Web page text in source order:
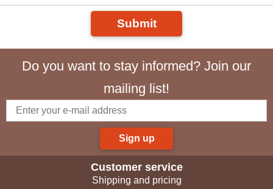
Submit
Do you want to stay informed? Join our
mailing list!
Sign up
Customer service
Shipping and pricing